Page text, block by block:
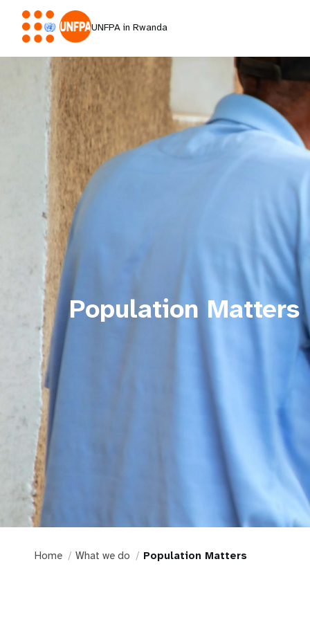
UNFPA in Rwanda
Population Matters
Home What we do Population Matters